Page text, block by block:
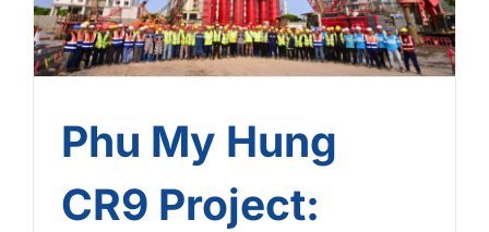
Bachy Soletanche Vietnam
Phu My Hung
CR9 Project: